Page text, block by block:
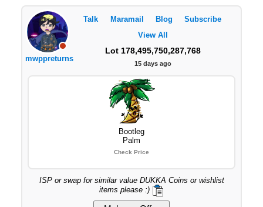
mwppreturns
Talk Maramail Blog
Subscribe
View All
Lot 178,495,750,287,768
15 days ago
Bootleg
Palm
Check Price
ISP or swap for similar value DUKKA Coins or wishlist
items please :)